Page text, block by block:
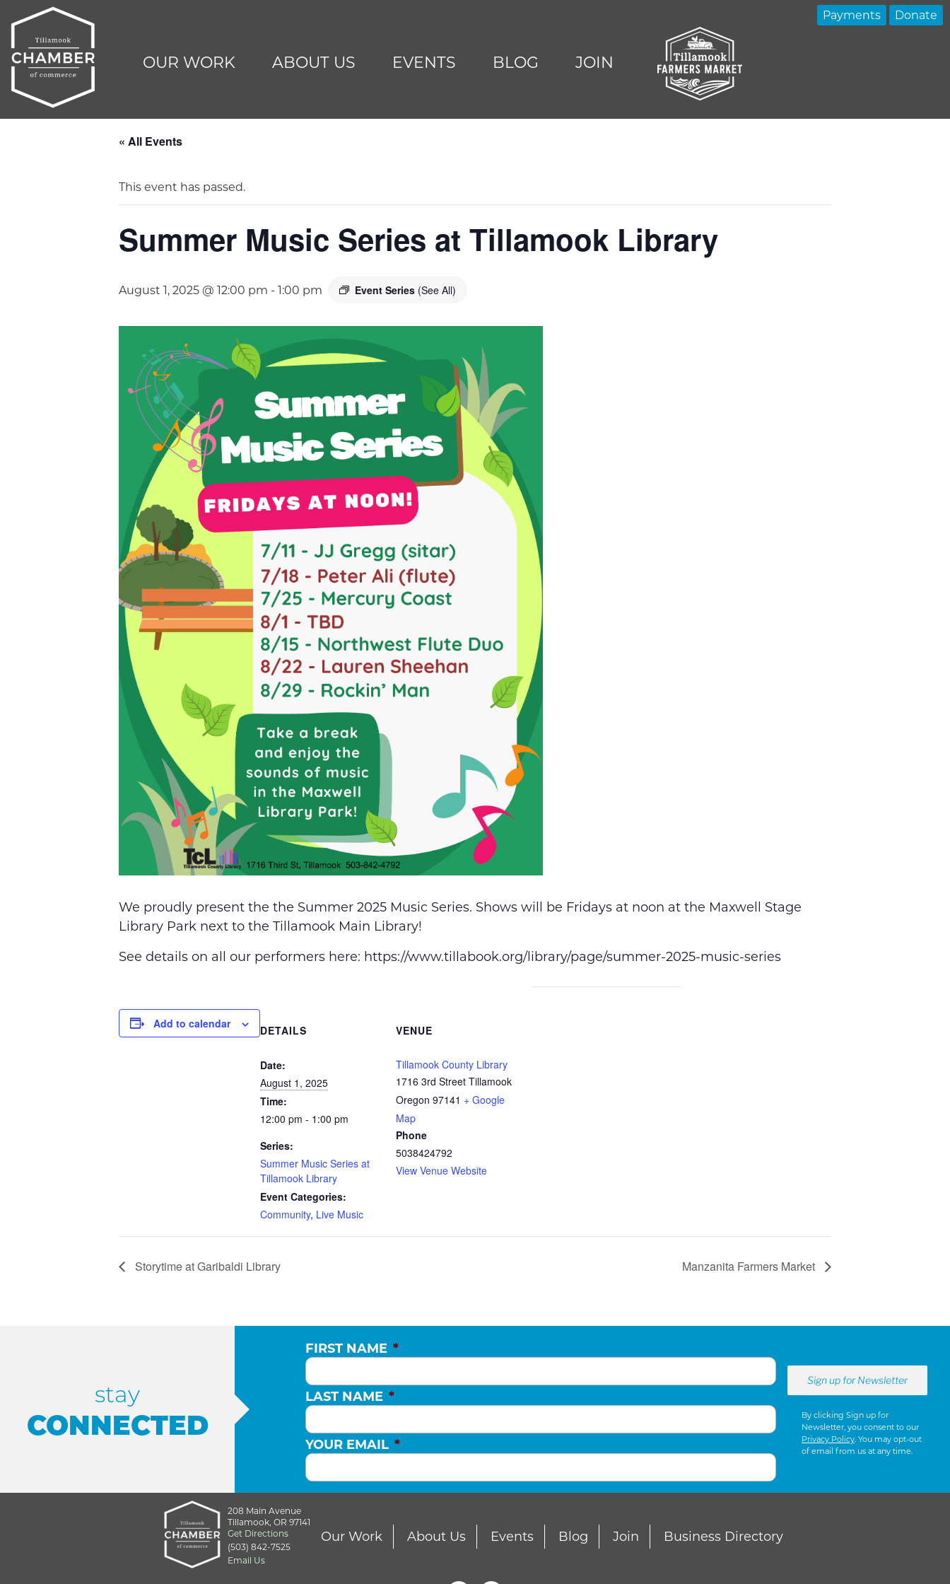
OUR WORK ABOUT US EVENTS BLOG JOIN
Payments Donate
« All Events
This event has passed.
Summer Music Series at Tillamook Library
August 1, 2025 @ 12:00 pm - 1:00 pm Event Series (See All)
We proudly present the the Summer 2025 Music Series. Shows will be Fridays at noon at the Maxwell Stage
Library Park next to the Tillamook Main Library!
See details on all our performers here: https://www.tillabook.org/library/page/summer-2025-music-series
Add to calendar DETAILS
Date:
August 1, 2025
Time:
12:00 pm - 1:00 pm
Series:
Summer Music Series at
Tillamook Library
Event Categories:
Community, Live Music
VENUE
Tillamook County Library
1716 3rd Street Tillamook
Oregon 97141 + Google
Map
Phone
5038424792
View Venue Website
Storytime at Garibaldi Library Manzanita Farmers Market
stay
CONNECTED
FIRST NAME *
LAST NAME *
YOUR EMAIL *
By clicking Sign up for
Newsletter, you consent to our
Privacy Policy . You may opt-out
of email from us at any time.
208 Main Avenue
Tillamook, OR 97141
Get Directions
(503) 842-7525
Email Us
Our Work About Us Events Blog Join Business Directory